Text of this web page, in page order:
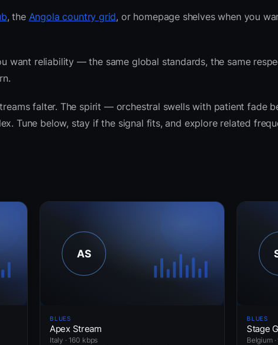
, the Angola country grid, or homepage shelves when you
want reliability — the same global standards, the same
falter. The spirit — orchestral swells with patient fade
Tune below, stay if the signal fits, and explore related
BLUES
Apex Stream
Italy · 160 kbps
BLUES
Stage
Belgium